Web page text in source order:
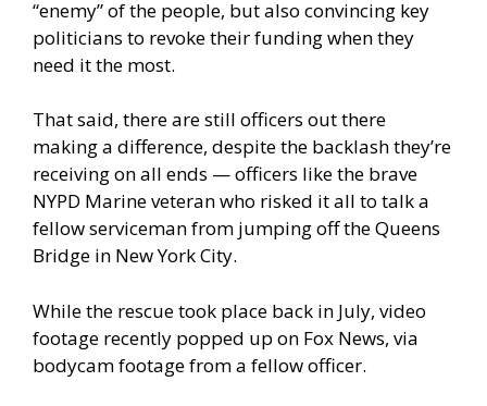
“enemy” of the people, but also convincing key
politicians to revoke their funding when they
need it the most.
That said, there are still officers out there
making a difference, despite the backlash they’re
receiving on all ends — officers like the brave
NYPD Marine veteran who risked it all to talk a
fellow serviceman from jumping off the Queens
Bridge in New York City.
While the rescue took place back in July, video
footage recently popped up on Fox News, via
bodycam footage from a fellow officer.